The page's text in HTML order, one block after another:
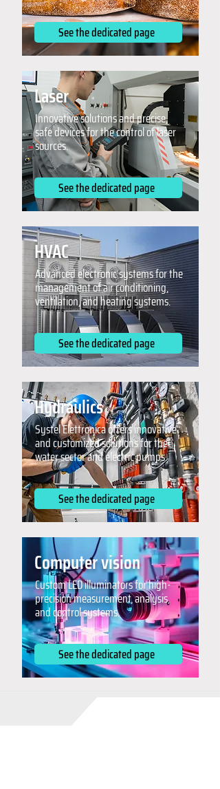
See the dedicated page
Laser
Innovative solutions and precise,
safe devices for the control of laser
sources.
See the dedicated page
HVAC
Advanced electronic systems for the
management of air conditioning,
ventilation, and heating systems.
See the dedicated page
Hydraulics
Systel Elettronica offers innovative
and customized solutions for the
water sector and electric pumps.
See the dedicated page
Computer vision
Custom LED illuminators for high-
precision measurement, analysis,
and control systems.
See the dedicated page